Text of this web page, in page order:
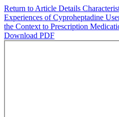
Return to Article Details
Experiences of Cyproheptadine
the Context to Prescription
Download PDF